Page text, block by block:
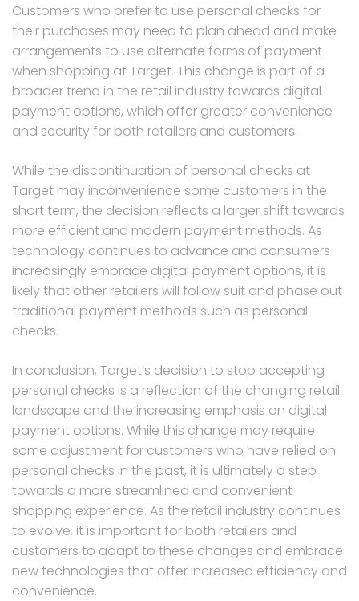
Customers who prefer to use personal checks for
their purchases may need to plan ahead and make
arrangements to use alternate forms of payment
when shopping at Target. This change is part of a
broader trend in the retail industry towards digital
payment options, which offer greater convenience
and security for both retailers and customers.
While the discontinuation of personal checks at
Target may inconvenience some customers in the
short term, the decision reflects a larger shift towards
more efficient and modern payment methods. As
technology continues to advance and consumers
increasingly embrace digital payment options, it is
likely that other retailers will follow suit and phase out
traditional payment methods such as personal
checks.
In conclusion, Target’s decision to stop accepting
personal checks is a reflection of the changing retail
landscape and the increasing emphasis on digital
payment options. While this change may require
some adjustment for customers who have relied on
personal checks in the past, it is ultimately a step
towards a more streamlined and convenient
shopping experience. As the retail industry continues
to evolve, it is important for both retailers and
customers to adapt to these changes and embrace
new technologies that offer increased efficiency and
convenience.